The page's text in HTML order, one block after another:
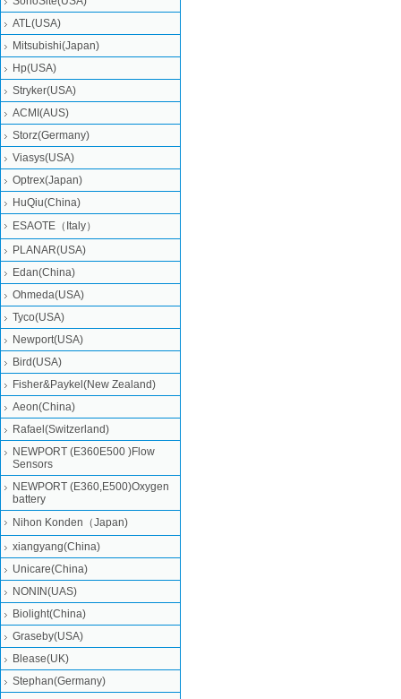
ATL(USA)
Mitsubishi‎(Japan)
Hp(USA)
Stryker(USA)
ACMI(AUS)
Storz(Germany)
Viasys(USA)
Optrex(Japan)
HuQiu(China)
ESAOTE（Italy）
PLANAR(USA)
Edan(China)
Ohmeda(USA)
Tyco(USA)
Newport(USA)
Bird(USA)
Fisher&Paykel(New Zealand)
Aeon(China)
Rafael(Switzerland)
NEWPORT (E360E500 )Flow
Sensors
NEWPORT (E360,E500)Oxygen
battery
Nihon Konden（Japan)
xiangyang(China)
Unicare(China)
NONIN(UAS)
Biolight(China)
Graseby(USA)
Blease(UK)
Stephan(Germany)